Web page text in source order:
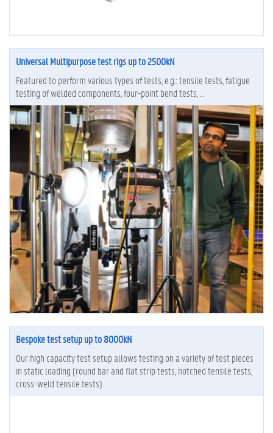
Universal Multipurpose test rigs up to 2500kN
Featured to perform various types of tests, e.g.: tensile tests, fatigue
testing of welded components, four-point bend tests, …
Bespoke test setup up to 8000kN
Our high capacity test setup allows testing on a variety of test pieces
in static loading (round bar and flat strip tests, notched tensile tests,
cross-weld tensile tests)